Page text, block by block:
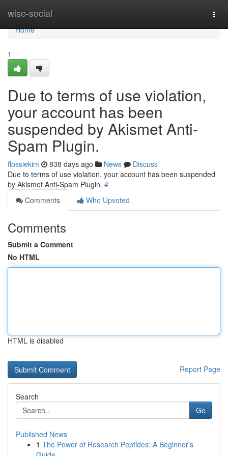
wise-social
Home
Home
1
Due to terms of use violation,
your account has been
suspended by Akismet Anti-
Spam Plugin.
flossiekim 838 days ago News
Discuss
Due to terms of use violation, your account has been suspended
by Akismet Anti-Spam Plugin. #
Comments
Who Upvoted
Comments
Submit a Comment
No HTML
HTML is disabled
Report Page
Search
Go
Published News
1 The Power of Research Peptides: A Beginner's